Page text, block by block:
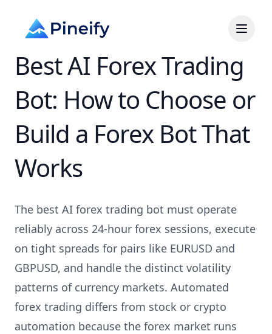
Best AI Forex Trading
Bot: How to Choose or
Build a Forex Bot That
Works
The best AI forex trading bot must operate
reliably across 24-hour forex sessions, execute
on tight spreads for pairs like EURUSD and
GBPUSD, and handle the distinct volatility
patterns of currency markets. Automated
forex trading differs from stock or crypto
automation because the forex market runs